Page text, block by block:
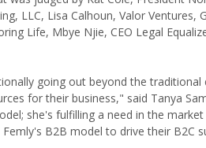
LLC, Lisa Calhoun, Valor
Life, Mbye Njie, CEO Legal
going out beyond the
for their business," said Tanya
she's fulfilling a need in the
B2B model to drive their